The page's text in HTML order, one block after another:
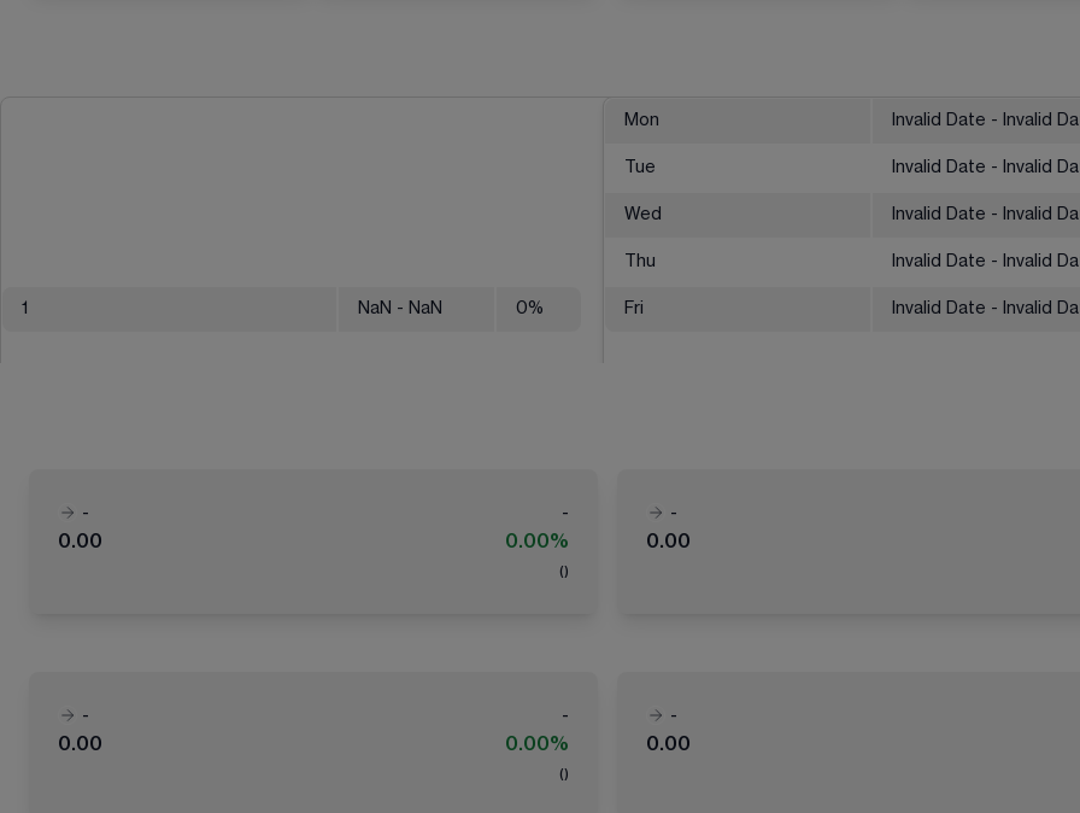
1 NaN - NaN 0%
Mon Invalid Date - Invalid
Tue Invalid Date - Invalid
Wed Invalid Date - Invalid
Thu Invalid Date - Invalid
Fri Invalid Date - Invalid
-
-
0.00
0.00%
( )
-
0.00
-
-
0.00
0.00%
( )
-
0.00